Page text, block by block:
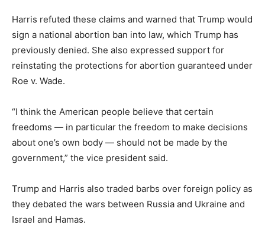
Harris refuted these claims and warned that Trump would
sign a national abortion ban into law, which Trump has
previously denied. She also expressed support for
reinstating the protections for abortion guaranteed under
Roe v. Wade.
“I think the American people believe that certain
freedoms — in particular the freedom to make decisions
about one’s own body — should not be made by the
government,” the vice president said.
Trump and Harris also traded barbs over foreign policy as
they debated the wars between Russia and Ukraine and
Israel and Hamas.